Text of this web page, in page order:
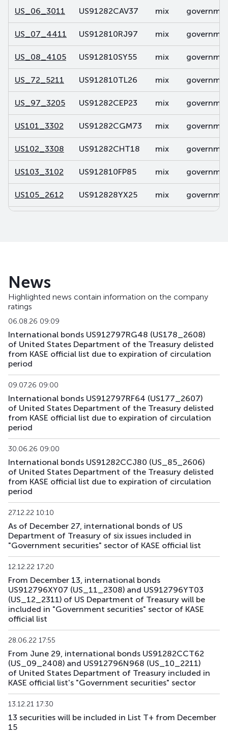
US_06_3011 US91282CAV37 mix
US_07_4411 US912810RJ97 mix
US_08_4105 US912810SY55 mix
US_72_5211 US912810TL26 mix
US_97_3205 US91282CEP23 mix
US101_3302 US91282CGM73 mix
US102_3308 US91282CHT18 mix
US103_3102 US912810FP85 mix
US105_2612 US912828YX25 mix
US141_2611
US142_3105
US143_3405 US91282CKQ32 mix
US158_2610 US912828YQ73 mix
US159_4311 US912810TW80 mix
US168_2701 US91282CMH15 mix
US179_2609 US912797RS85
US181_3005
US182_3305 US91282CHC82 mix
US183_2710
US184_2810
US185_2610 US912797SA68 mix
US186_2610
US189_2610 US91282CJC64 mix
US190_2612 US91282CJP77 mix
US191_2806 US91282CCH25 mix
US193_2612 US912797TC16 mix
US194_2609 US91282CLP40 mix
US195_2701
US196_3008 US91282CAE12 mix
News
Highlighted news contain information on the company
ratings
06.08.26 09:09
International bonds US912797RG48 (US178_2608)
of United States Department of the Treasury delisted
from KASE official list due to expiration of circulation
period
09.07.26 09:00
International bonds US912797RF64 (US177_2607)
of United States Department of the Treasury delisted
from KASE official list due to expiration of circulation
period
30.06.26 09:00
International bonds US91282CCJ80 (US_85_2606)
of United States Department of the Treasury delisted
from KASE official list due to expiration of circulation
period
27.12.22 10:10
As of December 27, international bonds of US
Department of Treasury of six issues included in
"Government securities" sector of KASE official list
12.12.22 17:20
From December 13, international bonds
US912796XY07 (US_11_2308) and US912796YT03
(US_12_2311) of US Department of Treasury will be
included in "Government securities" sector of KASE
official list
28.06.22 17:55
From June 29, international bonds US91282CCT62
(US_09_2408) and US912796N968 (US_10_2211)
of United States Department of Treasury included in
KASE official list's "Government securities" sector
13.12.21 17:30
13 securities will be included in List T+ from December
15